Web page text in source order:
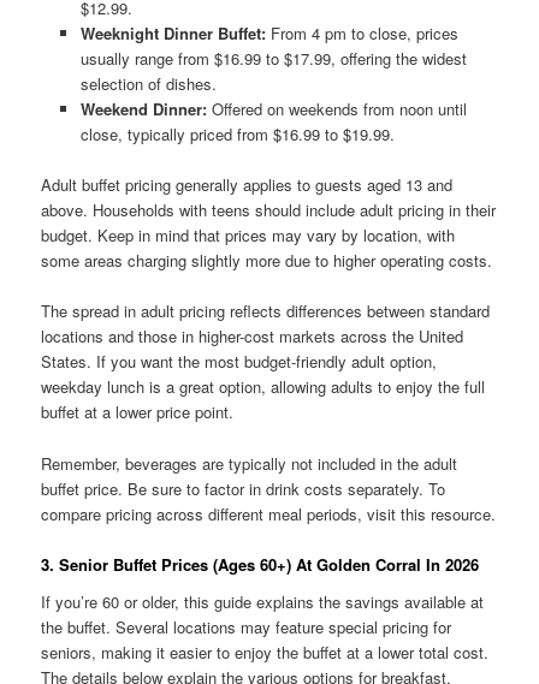
$12.99.
Weeknight Dinner Buffet:From 4 pm to close, prices
usually range from $16.99 to $17.99, offering the widest
selection of dishes.
Weekend Dinner:Offered on weekends from noon until
close, typically priced from $16.99 to $19.99.
Adult buffet pricing generally applies to guests aged 13 and
above. Households with teens should include adult pricing in their
budget. Keep in mind that prices may vary by location, with
some areas charging slightly more due to higher operating costs.
The spread in adult pricing reflects differences between standard
locations and those in higher-cost markets across the United
States. If you want the most budget-friendly adult option,
weekday lunch is a great option, allowing adults to enjoy the full
buffet at a lower price point.
Remember, beverages are typically not included in the adult
buffet price. Be sure to factor in drink costs separately. To
compare pricing across different meal periods, visit this resource.
3. Senior Buffet Prices (Ages 60+) At Golden Corral In 2026
If you’re 60 or older, this guide explains the savings available at
the buffet. Several locations may feature special pricing for
seniors, making it easier to enjoy the buffet at a lower total cost.
The details below explain the various options for breakfast,